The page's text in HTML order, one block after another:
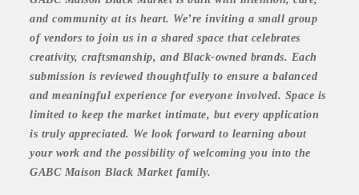
Donate
and community at its heart. We’re inviting a small group
of vendors to join us in a shared space that celebrates
creativity, craftsmanship, and Black-owned brands. Each
submission is reviewed thoughtfully to ensure a balanced
and meaningful experience for everyone involved. Space is
limited to keep the market intimate, but every application
is truly appreciated. We look forward to learning about
your work and the possibility of welcoming you into the
GABC Maison Black Market family.